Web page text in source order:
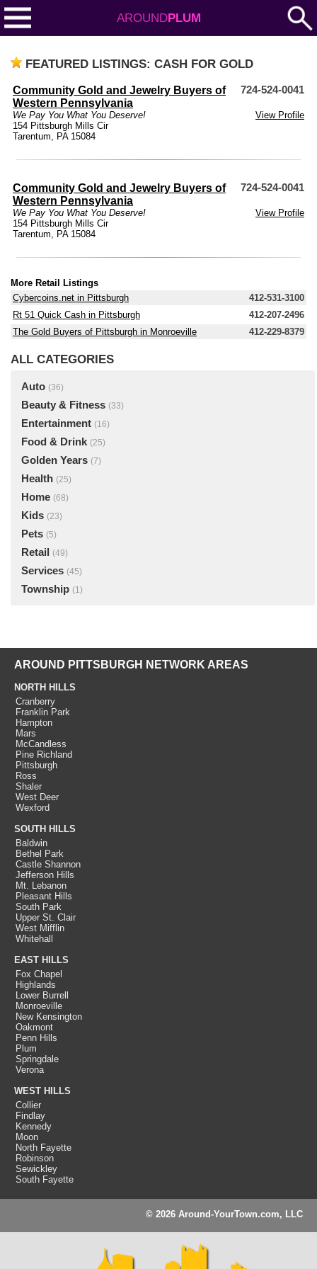
AROUNDPLUM
FEATURED LISTINGS: CASH FOR GOLD
Community Gold and Jewelry Buyers of
Western Pennsylvania
724-524-0041
We Pay You What You Deserve!
View Profile
154 Pittsburgh Mills Cir
Tarentum, PA 15084
Community Gold and Jewelry Buyers of
Western Pennsylvania
724-524-0041
We Pay You What You Deserve!
View Profile
154 Pittsburgh Mills Cir
Tarentum, PA 15084
More Retail Listings
Cybercoins.net in Pittsburgh
412-531-3100
Rt 51 Quick Cash in Pittsburgh
412-207-2496
The Gold Buyers of Pittsburgh in Monroeville
412-229-8379
ALL CATEGORIES
Auto (36)
Beauty & Fitness (33)
Entertainment (16)
Food & Drink (25)
Golden Years (7)
Health (25)
Home (68)
Kids (23)
Pets (5)
Retail (49)
Services (45)
Township (1)
AROUND PITTSBURGH NETWORK AREAS
NORTH HILLS
Cranberry
Franklin Park
Hampton
Mars
McCandless
Pine Richland
Pittsburgh
Ross
Shaler
West Deer
Wexford
SOUTH HILLS
Baldwin
Bethel Park
Castle Shannon
Jefferson Hills
Mt. Lebanon
Pleasant Hills
South Park
Upper St. Clair
West Mifflin
Whitehall
EAST HILLS
Fox Chapel
Highlands
Lower Burrell
Monroeville
New Kensington
Oakmont
Penn Hills
Plum
Springdale
Verona
WEST HILLS
Collier
Findlay
Kennedy
Moon
North Fayette
Robinson
Sewickley
South Fayette
© 2026 Around-YourTown.com, LLC